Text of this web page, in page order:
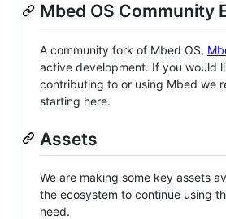
Mbed OS Community
A community fork of Mbed OS,
active development. If you would
contributing to or using Mbed we
starting here.
Assets
We are making some key assets
the ecosystem to continue using
need.